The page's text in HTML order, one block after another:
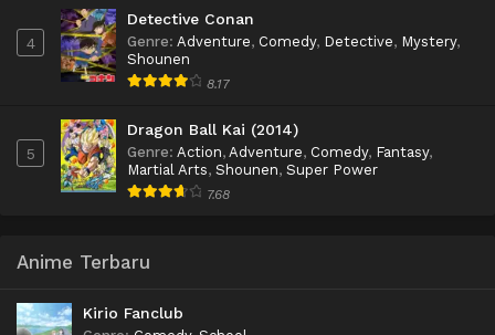
4
Detective Conan
Genre: Adventure, Comedy, Detective, Mystery,
Shounen
8.17
5
Dragon Ball Kai (2014)
Genre: Action, Adventure, Comedy, Fantasy,
Martial Arts, Shounen, Super Power
7.68
Anime Terbaru
Kirio Fanclub